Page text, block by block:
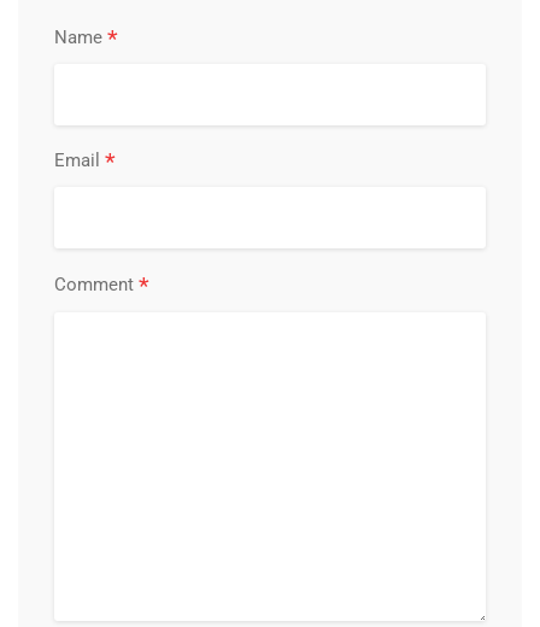
Name *
Email *
Comment *